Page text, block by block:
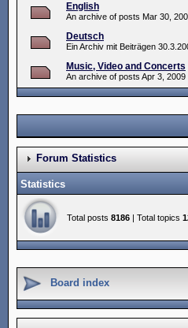
English
An archive of posts Mar 30,
Deutsch
Ein Archiv mit Beiträgen
Music, Video and Concerts
An archive of posts Apr 3,
Forum Statistics
Statistics
Total posts 8186 | Total topics
Board index